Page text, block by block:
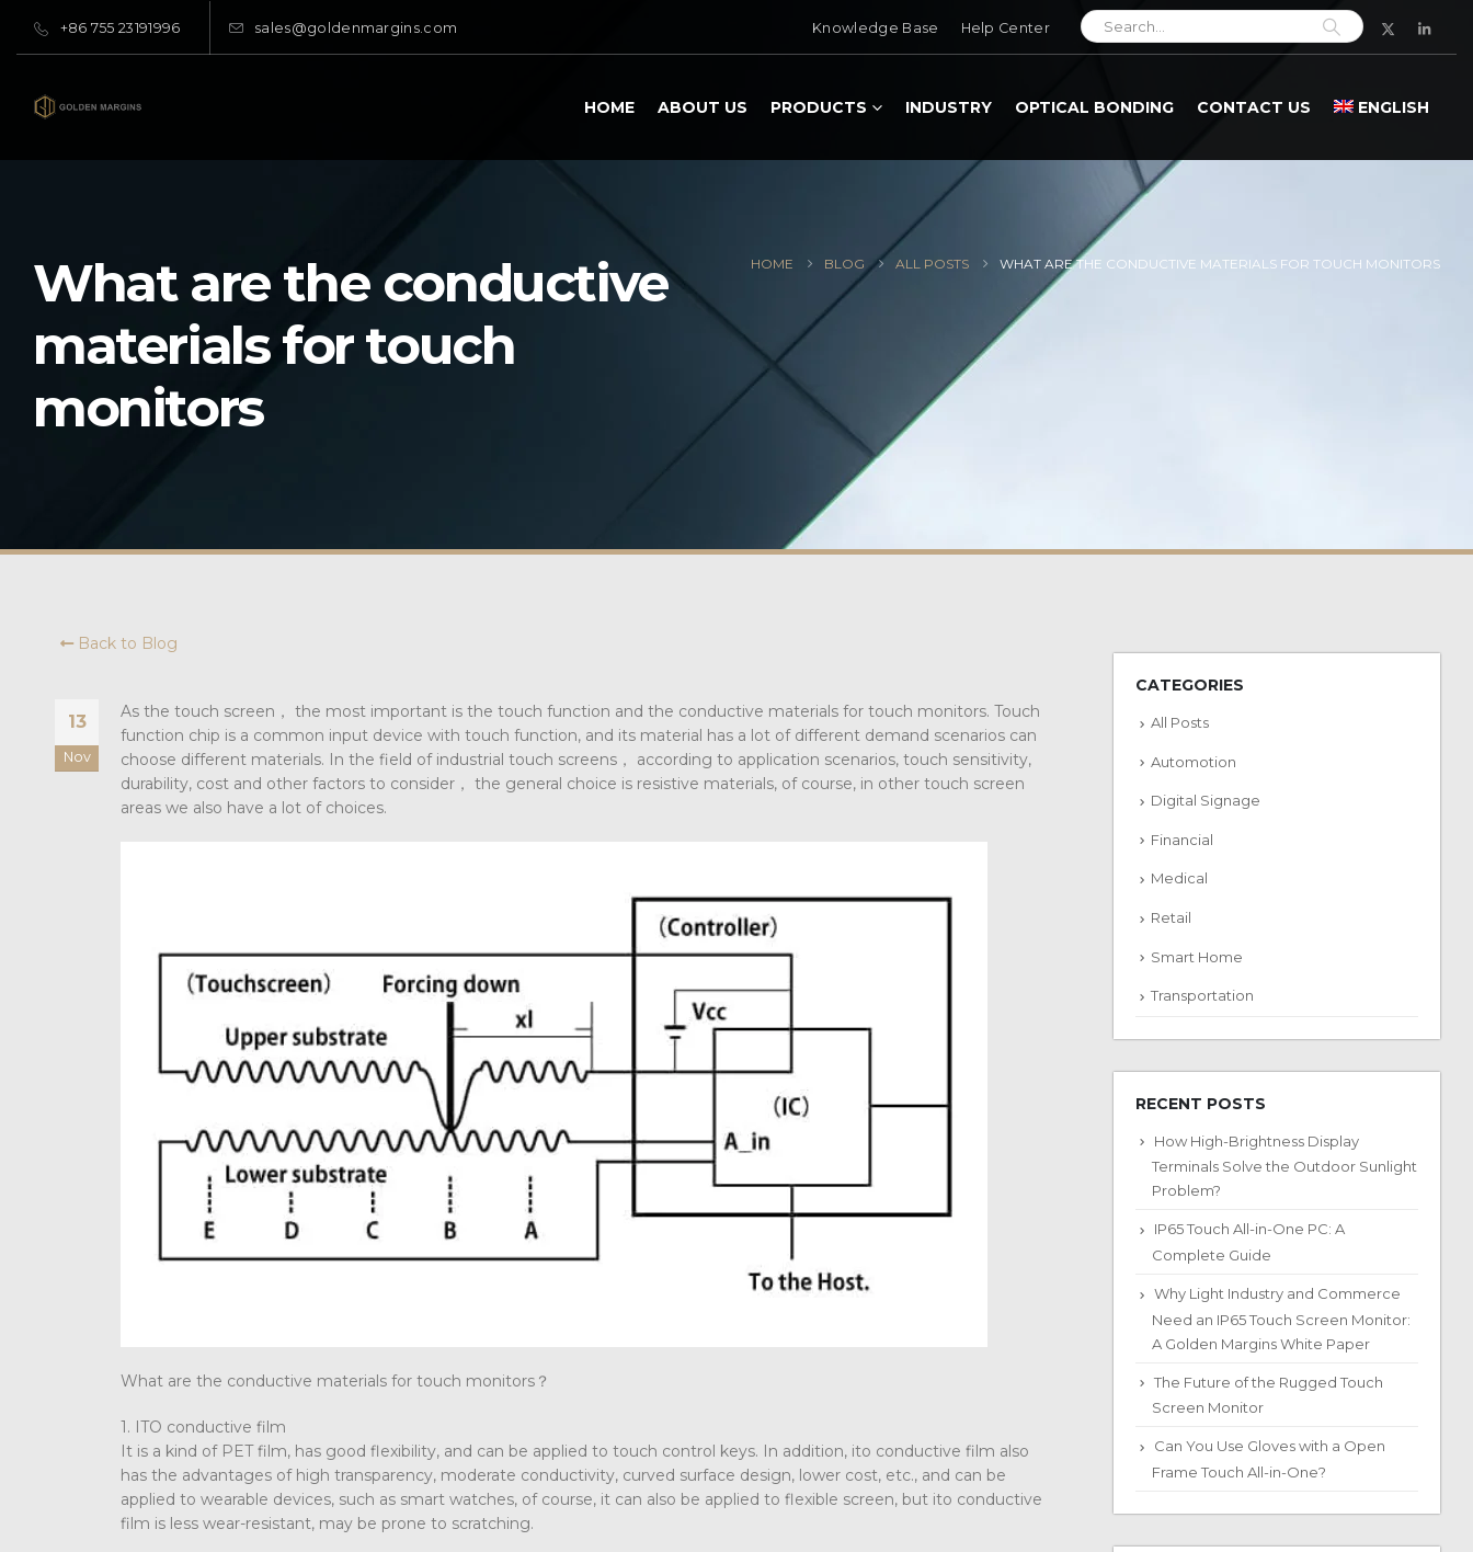
+86 755 23191996 sales@goldenmargins.com Knowledge Base Help Center
HOME ABOUT US PRODUCTS INDUSTRY OPTICAL BONDING CONTACT US ENGLISH
What are the conductive
materials for touch
monitors
HOME BLOG ALL POSTS WHAT ARE THE CONDUCTIVE MATERIALS FOR TOUCH MONITORS
Back to Blog
13
Nov
As the touch screen， the most important is the touch function and the conductive materials for touch monitors. Touch
function chip is a common input device with touch function, and its material has a lot of different demand scenarios can
choose different materials. In the field of industrial touch screens， according to application scenarios, touch sensitivity,
durability, cost and other factors to consider， the general choice is resistive materials, of course, in other touch screen
areas we also have a lot of choices.
What are the conductive materials for touch monitors？
1. ITO conductive film
It is a kind of PET film, has good flexibility, and can be applied to touch control keys. In addition, ito conductive film also
has the advantages of high transparency, moderate conductivity, curved surface design, lower cost, etc., and can be
applied to wearable devices, such as smart watches, of course, it can also be applied to flexible screen, but ito conductive
film is less wear-resistant, may be prone to scratching.
CATEGORIES
All Posts
Automotion
Digital Signage
Financial
Medical
Retail
Smart Home
Transportation
RECENT POSTS
How High-Brightness Display
Terminals Solve the Outdoor Sunlight
Problem?
IP65 Touch All-in-One PC: A
Complete Guide
Why Light Industry and Commerce
Need an IP65 Touch Screen Monitor:
A Golden Margins White Paper
The Future of the Rugged Touch
Screen Monitor
Can You Use Gloves with a Open
Frame Touch All-in-One?